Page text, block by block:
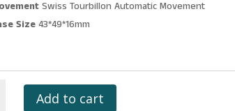
Swiss Tourbillon Automatic Movement
Size43*49*16mm
Add to cart